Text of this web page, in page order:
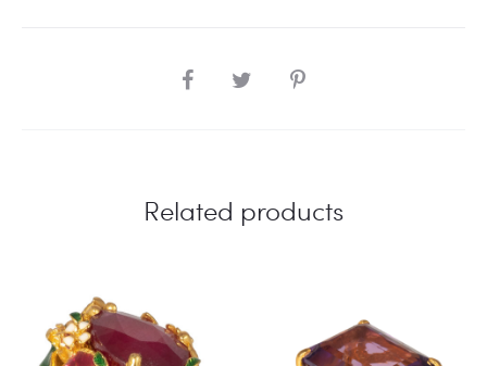
SHARE
Related products